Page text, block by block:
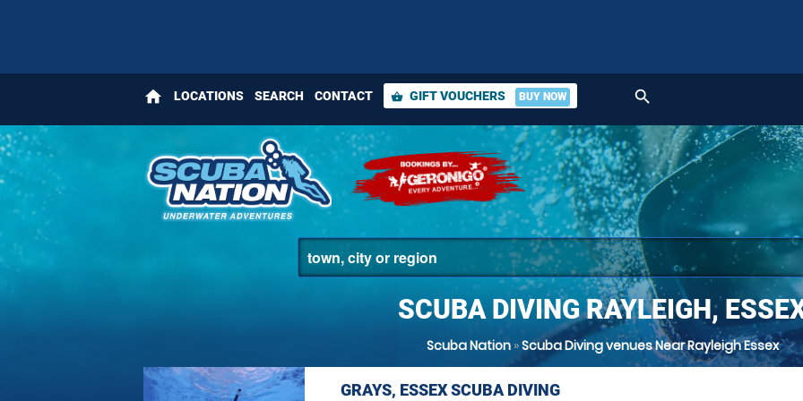
home LOCATIONS SEARCH CONTACT shopping_basket GIFT VOUCHERS BUY NOW search
SCUBA DIVING RAYLEIGH,
Scuba Nation»Scuba Diving venues Near Rayleigh Essex
GRAYS, ESSEX SCUBA DIVING